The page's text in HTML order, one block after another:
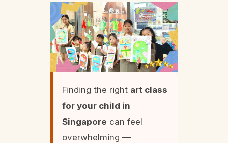
Finding the right art class
for your child in
Singapore can feel
overwhelming —